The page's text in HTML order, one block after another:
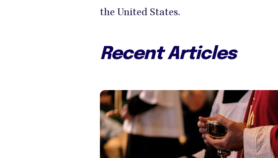
the United States.
Recent Articles